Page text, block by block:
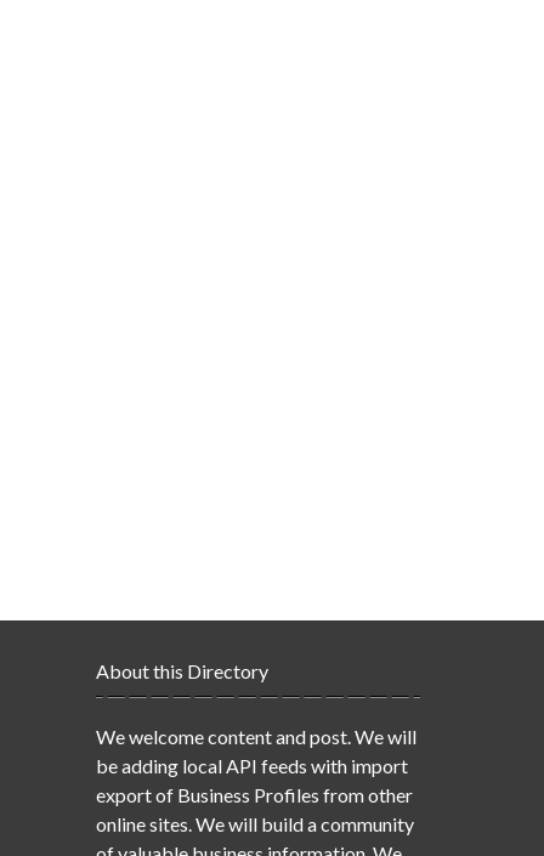
About this Directory
We welcome content and post. We will
be adding local API feeds with import
export of Business Profiles from other
online sites. We will build a community